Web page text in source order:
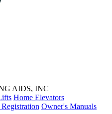
AIDS, INC
Home Elevators
Owner's Manuals